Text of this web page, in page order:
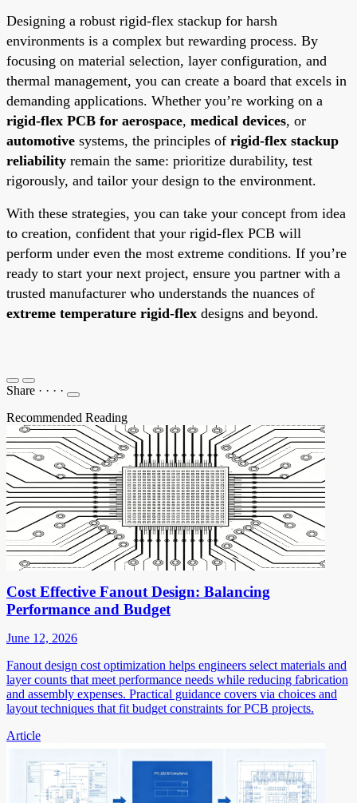
Designing a robust rigid-flex stackup for harsh
environments is a complex but rewarding process. By
focusing on material selection, layer configuration, and
thermal management, you can create a board that excels in
demanding applications. Whether you’re working on a
rigid-flex PCB for aerospace, medical devices, or
automotive systems, the principles of rigid-flex stackup
reliability remain the same: prioritize durability, test
rigorously, and tailor your design to the environment.
With these strategies, you can take your concept from idea
to creation, confident that your rigid-flex PCB will
perform under even the most extreme conditions. If you’re
ready to start your next project, ensure you partner with a
trusted manufacturer who understands the nuances of
extreme temperature rigid-flex designs and beyond.
Share · · · ·
Recommended Reading
Cost Effective Fanout Design: Balancing
Performance and Budget
June 12, 2026
Fanout design cost optimization helps engineers select materials and
layer counts that meet performance needs while reducing fabrication
and assembly expenses. Practical guidance covers via choices and
layout techniques that fit budget constraints for PCB projects.
Article